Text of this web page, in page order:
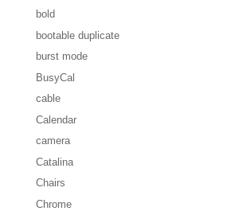
bold
bootable duplicate
burst mode
BusyCal
cable
Calendar
camera
Catalina
Chairs
Chrome